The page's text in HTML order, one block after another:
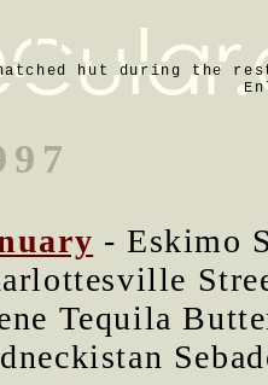
hut during the
- Eskimo
Tequila